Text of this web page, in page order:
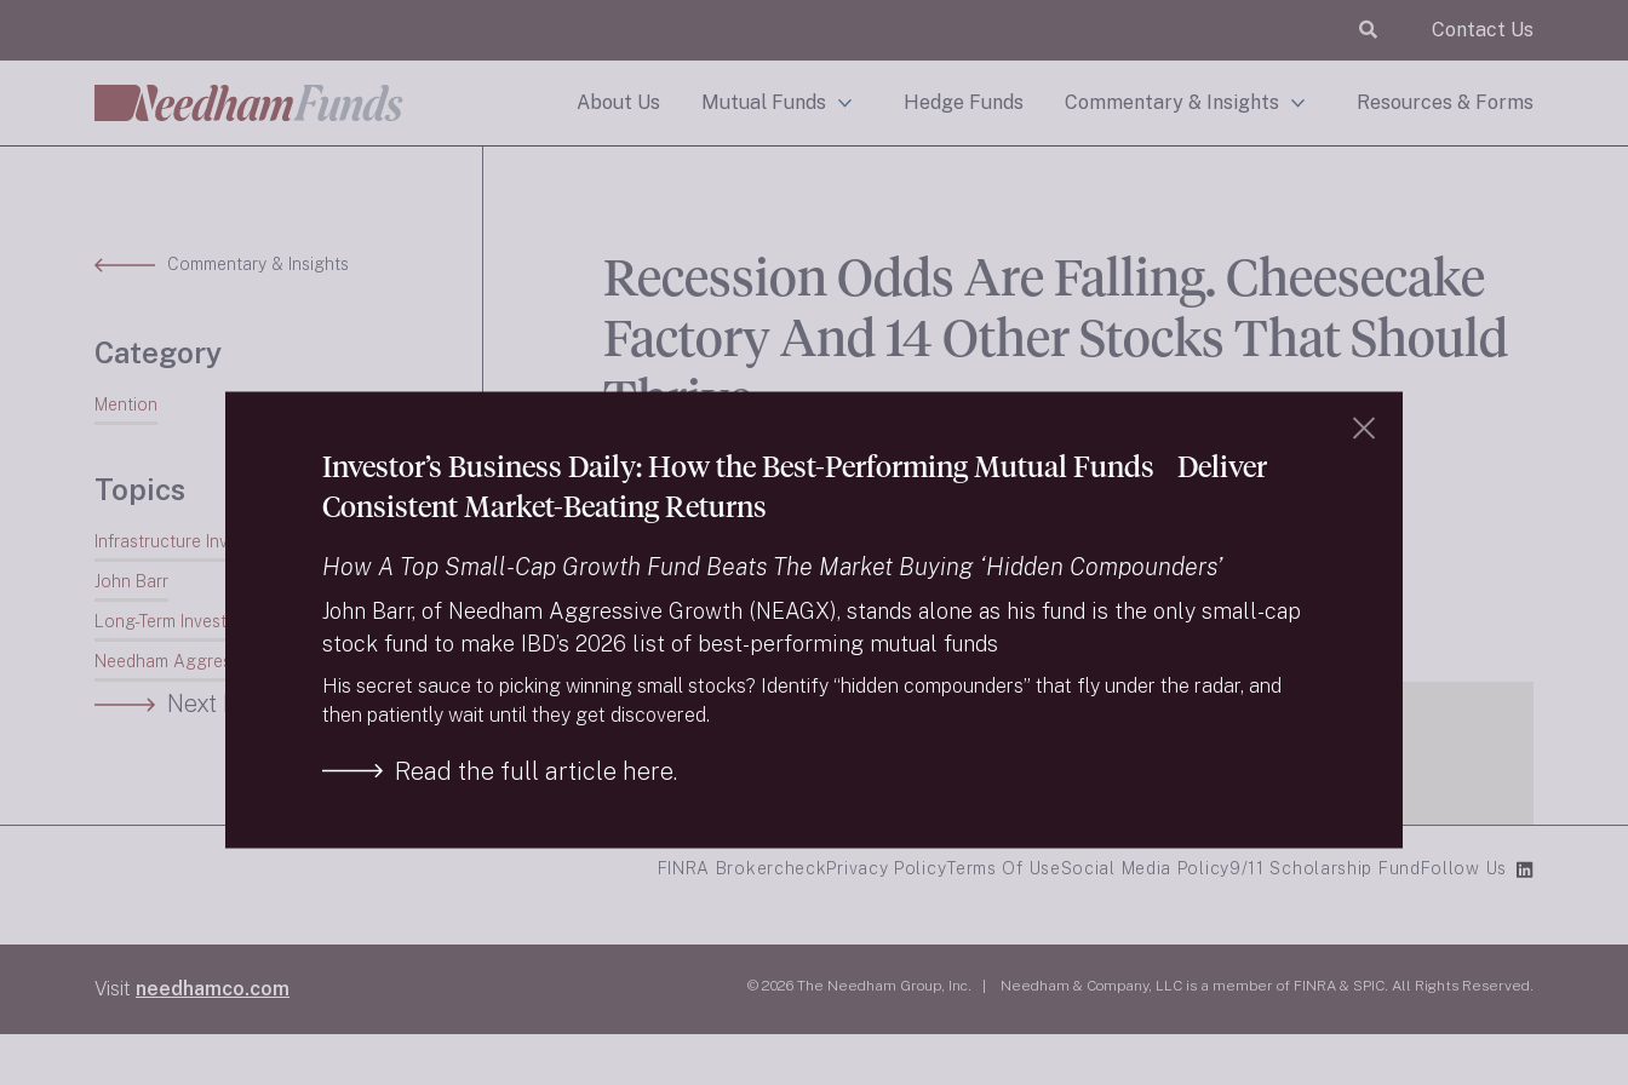
Contact Us
About Us Mutual Funds Hedge Funds Commentary & Insights Resources & Forms
Commentary & Insights
Category
Mention
Topics
Infrastructure Investing
John Barr
Long-Term Investing
Needham Aggressive Growth Fund
Recession Odds Are Falling. Cheesecake
Factory And 14 Other Stocks That Should
Thrive.
Next Insight
FINRA BrokercheckPrivacy PolicyTerms Of UseSocial Media Policy9/11 Scholarship Fund Follow Us
Visit needhamco.com © 2026 The Needham Group, Inc. | Needham & Company, LLC is a member of FINRA & SPIC. All Rights Reserved.
Investor’s Business Daily: How the Best-Performing Mutual Funds Deliver
Consistent Market-Beating Returns
How A Top Small-Cap Growth Fund Beats The Market Buying ‘Hidden Compounders’
John Barr, of Needham Aggressive Growth (NEAGX), stands alone as his fund is the only small-cap
stock fund to make IBD’s 2026 list of best-performing mutual funds
His secret sauce to picking winning small stocks? Identify “hidden compounders” that fly under the radar, and
then patiently wait until they get discovered.
Read the full article here.